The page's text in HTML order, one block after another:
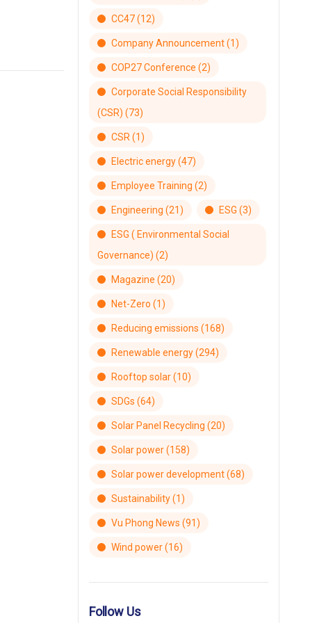
CC47(12)
Company Announcement(1)
COP27 Conference (2)
Corporate Social Responsibility
(CSR) (73)
CSR (1)
Electric energy(47)
Employee Training (2)
Engineering (21) ESG (3)
ESG ( Environmental Social
Governance) (2)
Magazine (20)
Net-Zero (1)
Reducing emissions (168)
Renewable energy(294)
Rooftop solar(10)
SDGs (64)
Solar Panel Recycling (20)
Solar power(158)
Solar power development(68)
Sustainability(1)
Vu Phong News (91)
Wind power(16)
Follow Us